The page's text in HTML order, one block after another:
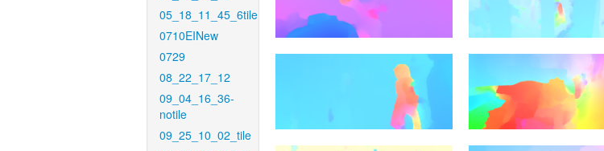
05_18_11_45_6tile
0710EINew
0729
08_22_17_12
09_04_16_36-
notile
09_25_10_02_tile